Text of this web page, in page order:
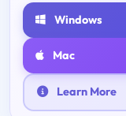
Windows
Mac
Learn More